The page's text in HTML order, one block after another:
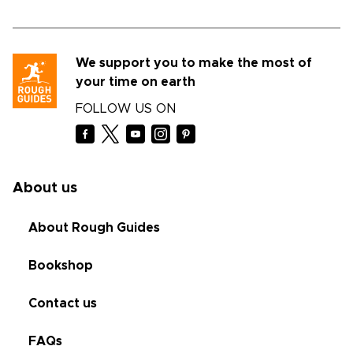
We support you to make the most of
your time on earth
FOLLOW US ON
About us
About Rough Guides
Bookshop
Contact us
FAQs